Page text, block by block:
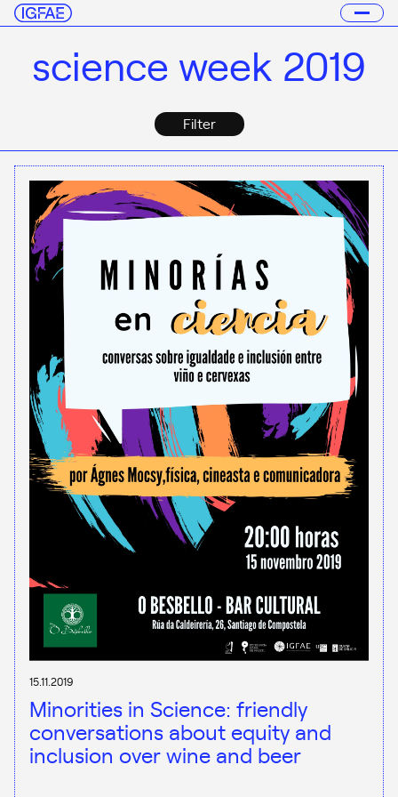
science week 2019
Filter
15.11.2019
Minorities in Science: friendly
conversations about equity and
inclusion over wine and beer